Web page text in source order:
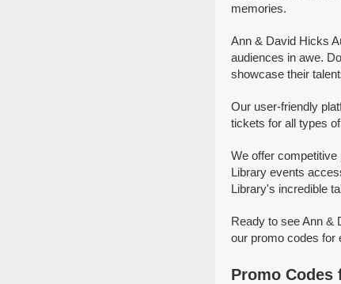
memories.
Ann & David Hicks
audiences in awe.
showcase their
Our user-friendly
tickets for all types
We offer
Library events
Library's incredible
Ready to see Ann &
our promo codes for
Promo